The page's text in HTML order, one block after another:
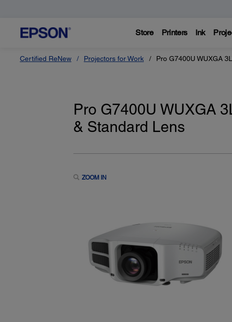
Store Printers Ink
Certified ReNew Projectors for Work Pro G7400U WUXGA
Pro G7400U WUXGA
& Standard Lens
ZOOM IN